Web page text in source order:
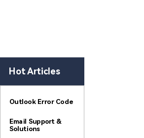
Hot Articles
Outlook Error Code
Email Support &
Solutions